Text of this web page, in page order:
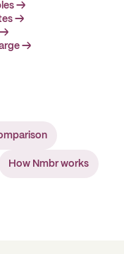
→
→
→
→
How Nmbr works